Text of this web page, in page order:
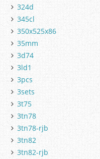
324d
345cl
350x525x86
35mm
3d74
3ld1
3pcs
3sets
3t75
3tn78
3tn78-rjb
3tn82
3tn82-rjb